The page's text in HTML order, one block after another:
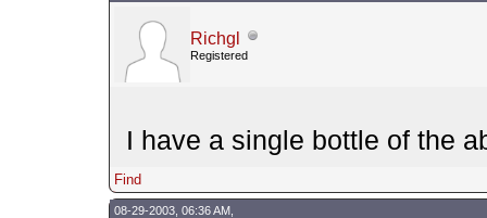
Richgl
Registered
I have a single bottle of the
Find
08-29-2003, 06:36 AM,